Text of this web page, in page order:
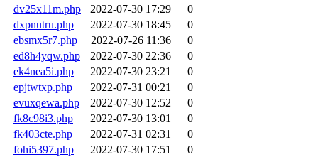
dv25x11m.php
2022-07-30 17:29
0
dxpnutru.php
2022-07-30 18:45
0
ebsmx5r7.php
2022-07-26 11:36
0
ed8h4yqw.php
2022-07-30 22:36
0
ek4nea5i.php
2022-07-30 23:21
0
epjtwtxp.php
2022-07-31 00:21
0
evuxqewa.php
2022-07-30 12:52
0
fk8c98i3.php
2022-07-30 13:01
0
fk403cte.php
2022-07-31 02:31
0
fohi5397.php
2022-07-30 17:51
0